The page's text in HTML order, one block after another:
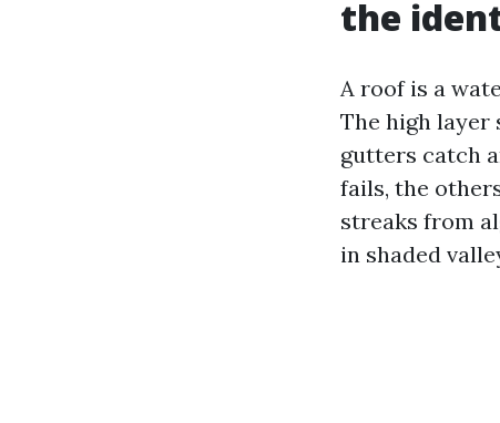
the
A roof is a
The high layer
gutters catch
fails, the
streaks from
in shaded